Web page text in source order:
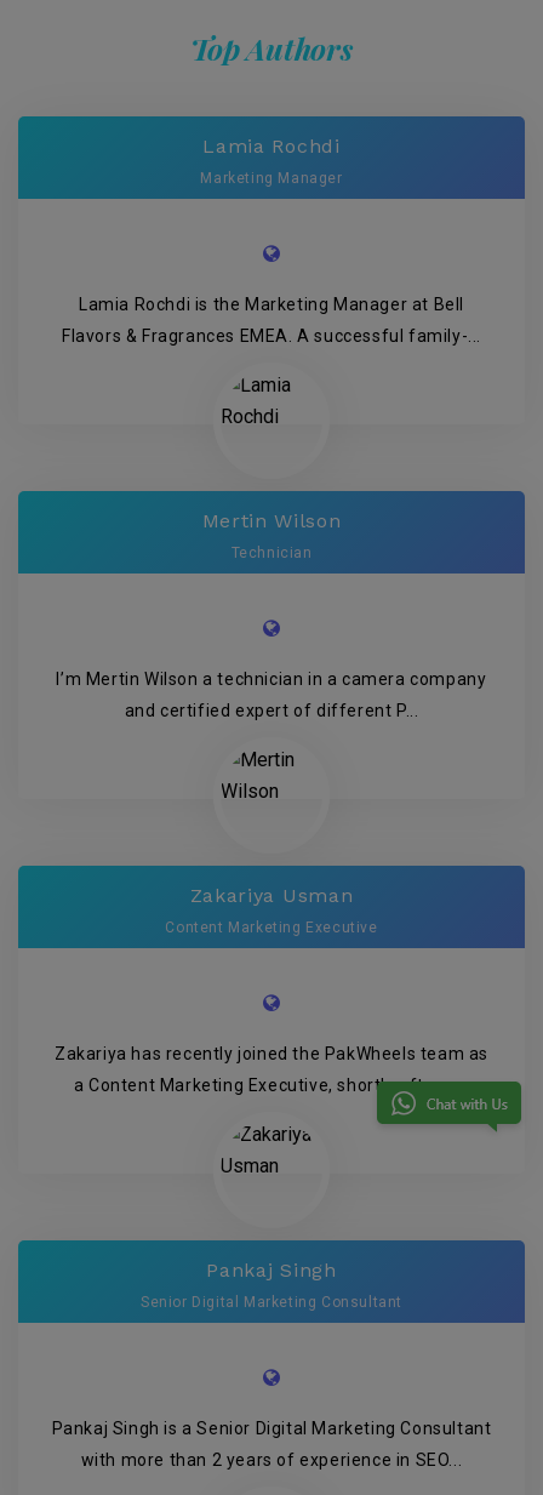
Top Authors
Lamia Rochdi
Marketing Manager
Lamia Rochdi is the Marketing Manager at Bell
Flavors & Fragrances EMEA. A successful family-...
Mertin Wilson
Technician
I’m Mertin Wilson a technician in a camera company
and certified expert of different P...
Zakariya Usman
Content Marketing Executive
Zakariya has recently joined the PakWheels team as
a Content Marketing Executive, shortly after g...
Pankaj Singh
Senior Digital Marketing Consultant
Pankaj Singh is a Senior Digital Marketing Consultant
with more than 2 years of experience in SEO...